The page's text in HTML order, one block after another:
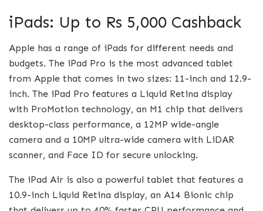
iPads: Up to Rs 5,000 Cashback
Apple has a range of iPads for different needs and
budgets. The iPad Pro is the most advanced tablet
from Apple that comes in two sizes: 11-inch and 12.9-
inch. The iPad Pro features a Liquid Retina display
with ProMotion technology, an M1 chip that delivers
desktop-class performance, a 12MP wide-angle
camera and a 10MP ultra-wide camera with LiDAR
scanner, and Face ID for secure unlocking.
The iPad Air is also a powerful tablet that features a
10.9-inch Liquid Retina display, an A14 Bionic chip